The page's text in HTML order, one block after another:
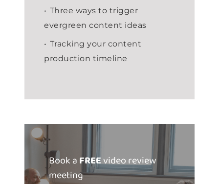
Three ways to trigger
evergreen content ideas
Tracking your content
production timeline
Book aFREEvideo review
meeting